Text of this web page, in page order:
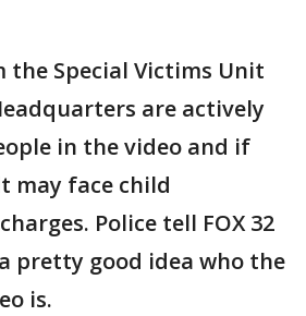
the Special Victims Unit
are actively
in the video and if
may face child
Police tell FOX 32
pretty good idea who the
is.